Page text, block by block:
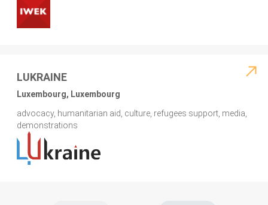
LUKRAINE
Luxembourg, Luxembourg
advocacy, humanitarian aid, culture, refugees support, media,
demonstrations